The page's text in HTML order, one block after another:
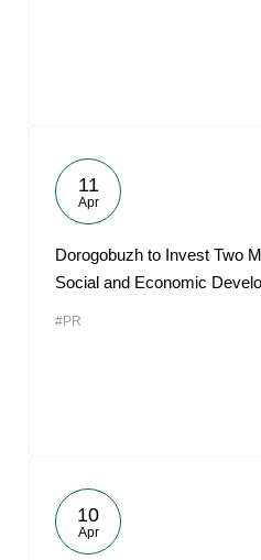
11
Apr
Dorogobuzh to Invest Two
Social and Economic
#PR
10
Apr